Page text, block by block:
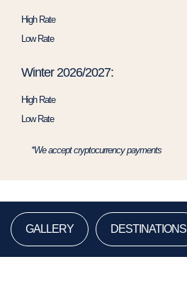
High Rate
Low Rate
Winter 2026/2027:
High Rate
Low Rate
*We accept cryptocurrency payments
GALLERY DESTINATIONS